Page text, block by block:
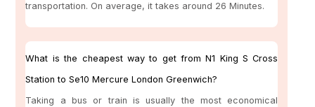
transportation. On average, it takes around 26 Minutes.
What is the cheapest way to get from N1 King S Cross
Station to Se10 Mercure London Greenwich?
Taking a bus or train is usually the most economical